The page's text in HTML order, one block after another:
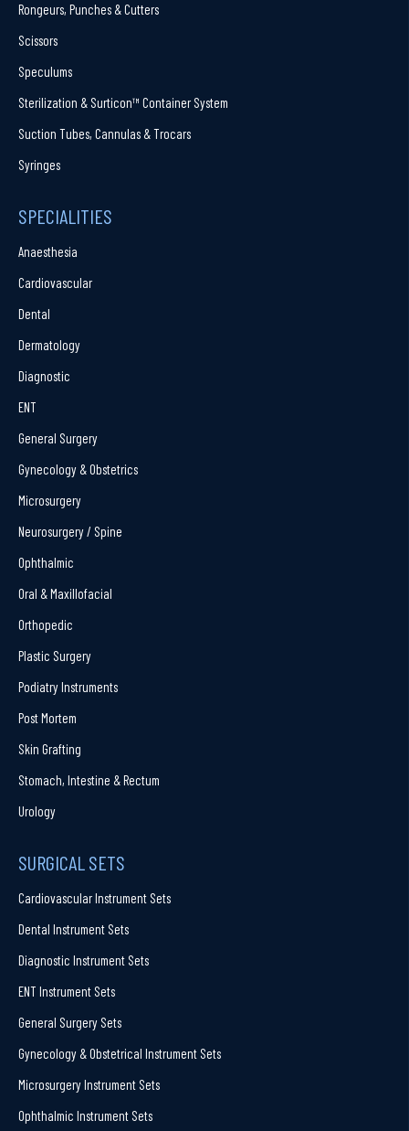
Rongeurs, Punches & Cutters
Scissors
Speculums
Sterilization & Surticon™ Container System
Suction Tubes, Cannulas & Trocars
Syringes
SPECIALITIES
Anaesthesia
Cardiovascular
Dental
Dermatology
Diagnostic
ENT
General Surgery
Gynecology & Obstetrics
Microsurgery
Neurosurgery / Spine
Ophthalmic
Oral & Maxillofacial
Orthopedic
Plastic Surgery
Podiatry Instruments
Post Mortem
Skin Grafting
Stomach, Intestine & Rectum
Urology
SURGICAL SETS
Cardiovascular Instrument Sets
Dental Instrument Sets
Diagnostic Instrument Sets
ENT Instrument Sets
General Surgery Sets
Gynecology & Obstetrical Instrument Sets
Microsurgery Instrument Sets
Ophthalmic Instrument Sets